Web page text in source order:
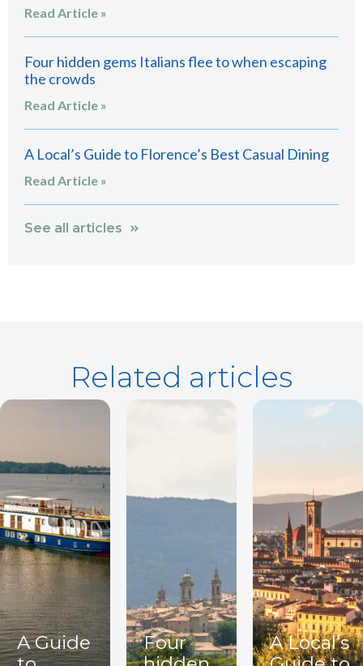
Read Article »
Four hidden gems Italians flee to when escaping
the crowds
Read Article »
A Local’s Guide to Florence’s Best Casual Dining
Read Article »
See all articles
Related articles
A Guide
Four
A Local’s